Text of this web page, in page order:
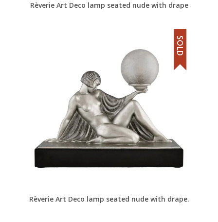
Rèverie Art Deco lamp seated nude with drape
Rèverie Art Deco lamp seated nude with drape.
SOLD